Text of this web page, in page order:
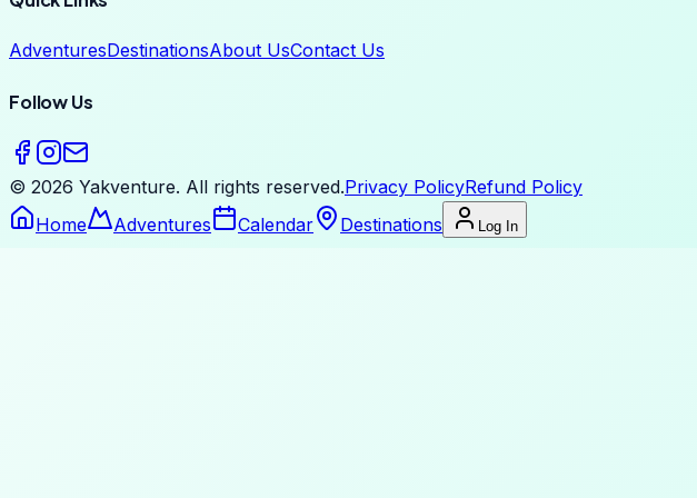
AdventuresDestinationsAbout UsContact Us
Follow Us
© 2026 Yakventure. All rights reserved.Privacy PolicyRefund Policy
Home
Adventures Calendar Destinations Log In